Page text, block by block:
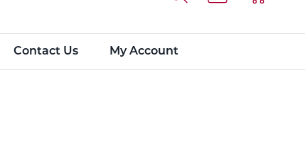
Contact Us My Account